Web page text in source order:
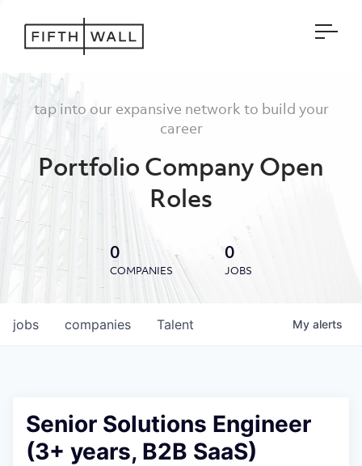
tap into our expansive network to build your
career
Portfolio Company Open
Roles
0
COMPANIES
0
JOBS
jobs companies Talent My alerts
Senior Solutions Engineer
(3+ years, B2B SaaS)